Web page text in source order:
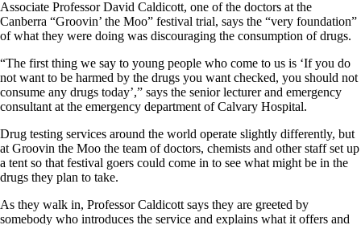
Associate Professor David Caldicott, one of the doctors at the
Canberra “Groovin’ the Moo” festival trial, says the “very foundation”
of what they were doing was discouraging the consumption of drugs.
“The first thing we say to young people who come to us is ‘If you do
not want to be harmed by the drugs you want checked, you should not
consume any drugs today’,” says the senior lecturer and emergency
consultant at the emergency department of Calvary Hospital.
Drug testing services around the world operate slightly differently, but
at Groovin the Moo the team of doctors, chemists and other staff set up
a tent so that festival goers could come in to see what might be in the
drugs they plan to take.
As they walk in, Professor Caldicott says they are greeted by
somebody who introduces the service and explains what it offers and